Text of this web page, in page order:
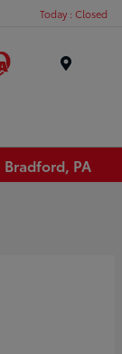
Today : Closed
PA